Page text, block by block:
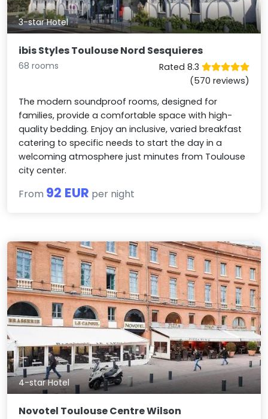
3-star Hotel
ibis Styles Toulouse Nord Sesquieres
68 rooms
Rated 8.3
(570 reviews)
The modern soundproof rooms, designed for
families, provide a comfortable space with high-
quality bedding. Enjoy an inclusive, varied breakfast
catering to specific needs to start the day in a
welcoming atmosphere just minutes from Toulouse
city center.
From 92 EUR per night
4-star Hotel
Novotel Toulouse Centre Wilson